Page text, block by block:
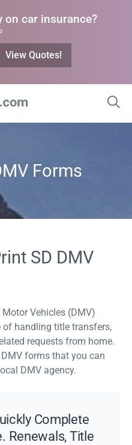
on car insurance?
View Quotes!
Forms
SD DMV
Vehicles (DMV)
of handling title transfers,
requests from home.
forms that you can
DMV agency.
Complete
Renewals, Title